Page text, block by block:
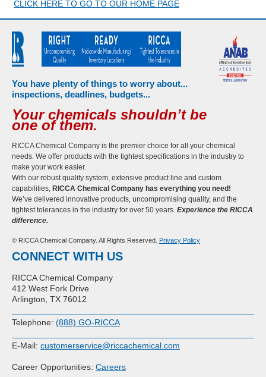
CLICK HERE TO GO TO OUR HOME PAGE
You have plenty of things to worry about...
inspections, deadlines, budgets...
Your chemicals shouldn’t be
one of them.
RICCA Chemical Company is the premier choice for all your chemical
needs. We offer products with the tightest specifications in the industry to
make your work easier.
With our robust quality system, extensive product line and custom
capabilities, RICCA Chemical Company has everything you need!
We’ve delivered innovative products, uncompromising quality, and the
tightest tolerances in the industry for over 50 years. Experience the RICCA
difference.
© RICCA Chemical Company. All Rights Reserved. Privacy Policy
CONNECT WITH US
RICCA Chemical Company
412 West Fork Drive
Arlington, TX 76012
Telephone: (888) GO-RICCA
E-Mail: customerservice@riccachemical.com
Career Opportunities: Careers